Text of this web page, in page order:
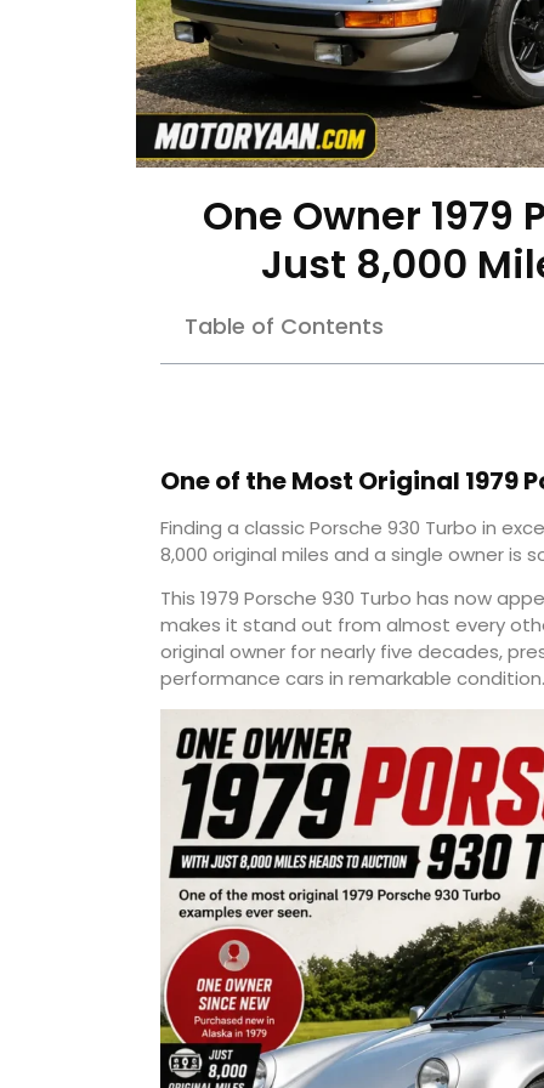
One Owner 1979
Just 8,000
Table of Contents
One of the Most Original 1979
Finding a classic Porsche 930 Turbo in
8,000 original miles and a single owner
This 1979 Porsche 930 Turbo has now
makes it stand out from almost every
original owner for nearly five decades,
performance cars in remarkable condition.